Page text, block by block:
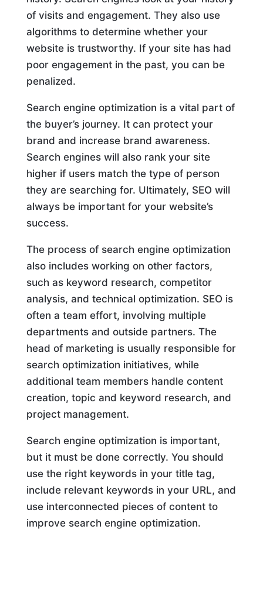
of visits and engagement. They also use
algorithms to determine whether your
website is trustworthy. If your site has had
poor engagement in the past, you can be
penalized.
Search engine optimization is a vital part of
the buyer’s journey. It can protect your
brand and increase brand awareness.
Search engines will also rank your site
higher if users match the type of person
they are searching for. Ultimately, SEO will
always be important for your website’s
success.
The process of search engine optimization
also includes working on other factors,
such as keyword research, competitor
analysis, and technical optimization. SEO is
often a team effort, involving multiple
departments and outside partners. The
head of marketing is usually responsible for
search optimization initiatives, while
additional team members handle content
creation, topic and keyword research, and
project management.
Search engine optimization is important,
but it must be done correctly. You should
use the right keywords in your title tag,
include relevant keywords in your URL, and
use interconnected pieces of content to
improve search engine optimization.